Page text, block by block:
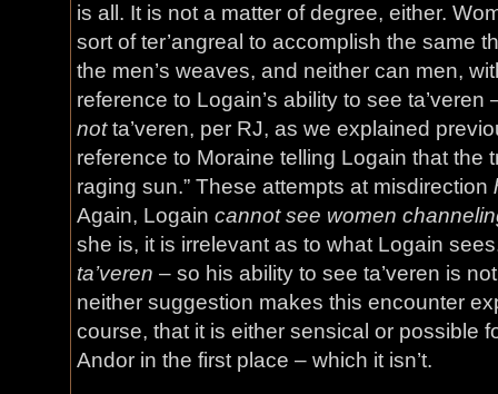
is all. It is not a matter of degree, either.
sort of ter’angreal to accomplish the same
the men’s weaves, and neither can men,
reference to Logain’s ability to see
notta’veren, per RJ, as we explained
reference to Moraine telling Logain that the
raging sun.” These attempts at misdirection
Again, Logain cannot see women
she is, it is irrelevant as to what Logain
ta’veren – so his ability to see ta’veren is
neither suggestion makes this encounter
course, that it is either sensical or possible
Andor in the first place – which it isn’t.